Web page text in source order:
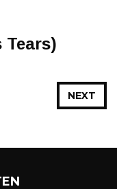
Tears)
NEXT